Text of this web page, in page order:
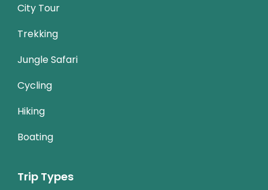
City Tour
Trekking
Jungle Safari
Cycling
Hiking
Boating
Trip Types